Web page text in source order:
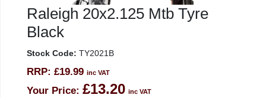
Raleigh 20x2.125 Mtb Tyre
Black
Stock Code: TY2021B
RRP: £19.99 inc VAT
Your Price: £13.20 inc VAT